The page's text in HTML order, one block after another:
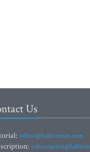
Us
editor@baltictimes.com